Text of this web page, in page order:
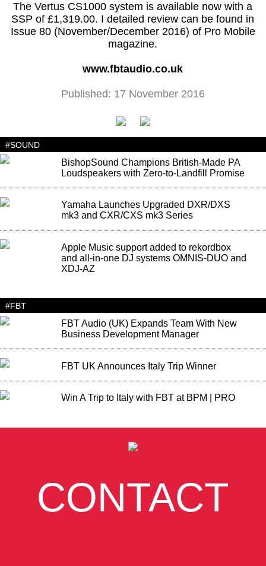
The Vertus CS1000 system is available now with a
SSP of £1,319.00. I detailed review can be found in
Issue 80 (November/December 2016) of Pro Mobile
magazine.
www.fbtaudio.co.uk
Published: 17 November 2016
#SOUND
BishopSound Champions British-Made PA
Loudspeakers with Zero-to-Landfill Promise
Yamaha Launches Upgraded DXR/DXS
mk3 and CXR/CXS mk3 Series
Apple Music support added to rekordbox
and all-in-one DJ systems OMNIS-DUO and
XDJ-AZ
#FBT
FBT Audio (UK) Expands Team With New
Business Development Manager
FBT UK Announces Italy Trip Winner
Win A Trip to Italy with FBT at BPM | PRO
CONTACT